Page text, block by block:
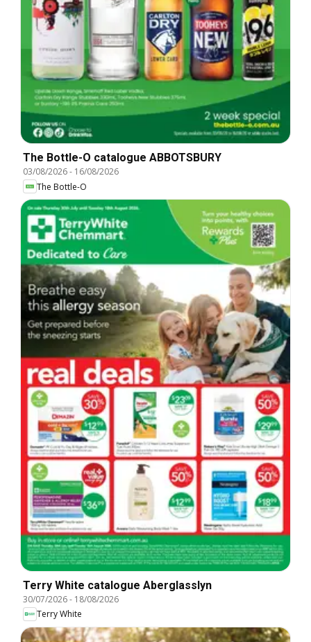
The Bottle-O catalogue ABBOTSBURY
03/08/2026- 16/08/2026
The Bottle-O
Terry White catalogue Aberglasslyn
30/07/2026- 18/08/2026
Terry White